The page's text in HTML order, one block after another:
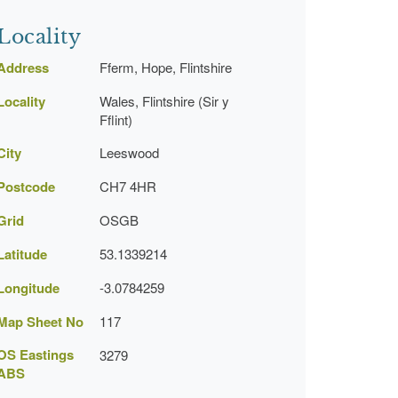
Fferm, Hope, Flintshire
Wales, Flintshire (Sir y
Fflint)
Leeswood
CH7 4HR
OSGB
53.1339214
-3.0784259
Sheet No 117
Eastings
3279